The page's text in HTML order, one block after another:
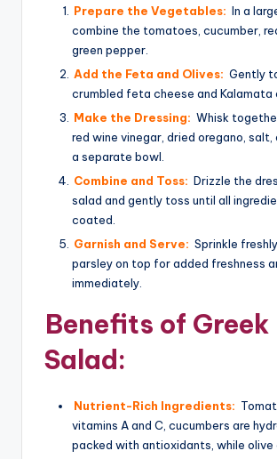
Prepare the Vegetables: In a
combine the tomatoes, cucumber,
green pepper.
Add the Feta and Olives: Gently
crumbled feta cheese and Kalamata
Make the Dressing: Whisk
red wine vinegar, dried oregano, salt,
a separate bowl.
Combine and Toss: Drizzle the
salad and gently toss until all
coated.
Garnish and Serve: Sprinkle
parsley on top for added freshness
immediately.
Benefits of Greek
Salad:
Nutrient-Rich Ingredients:
vitamins A and C, cucumbers are
packed with antioxidants, while